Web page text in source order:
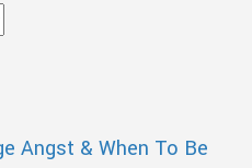
Angst & When To Be